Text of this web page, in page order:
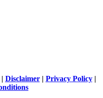
Disclaimer| Privacy Policy|